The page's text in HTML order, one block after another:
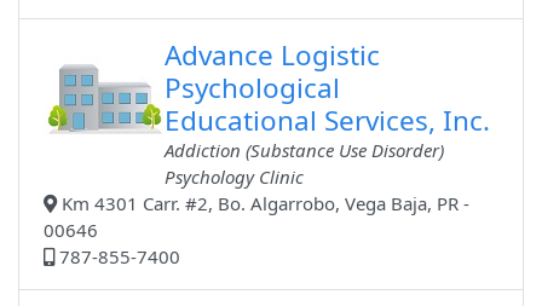
Advance Logistic
Psychological
Educational Services, Inc.
Addiction (Substance Use Disorder)
Psychology Clinic
Km 4301 Carr. #2, Bo. Algarrobo, Vega Baja, PR -
00646
787-855-7400